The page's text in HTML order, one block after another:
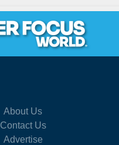
About Us
Contact Us
Advertise